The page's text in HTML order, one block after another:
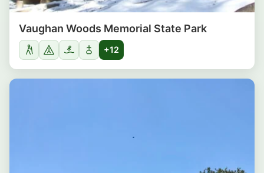
Vaughan Woods Memorial State Park
+12